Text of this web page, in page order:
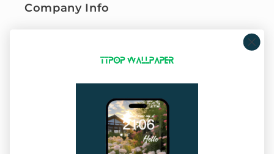
Company Info
Terms of Service